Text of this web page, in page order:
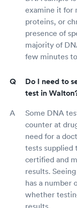
examine it for
proteins, or
presence of
majority of
few minutes
Do I need to
test in
Some DNA
counter at
need for a
tests supplied
certified and
results.
has a number
whether
results.